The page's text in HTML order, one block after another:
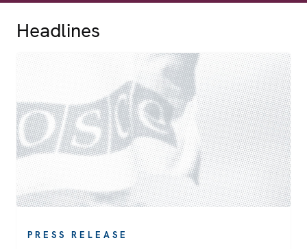
Headlines
PRESS RELEASE